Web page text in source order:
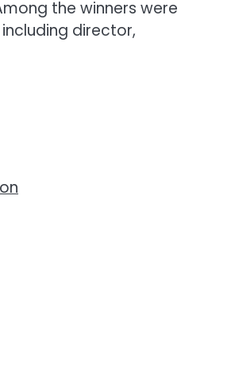
the winners were
director,